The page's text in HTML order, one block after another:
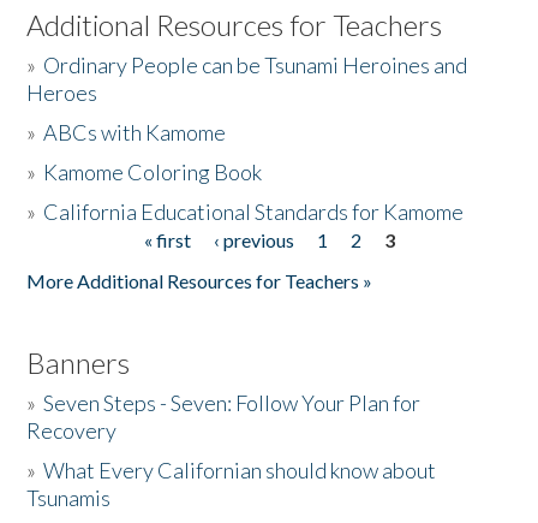
Listen to the Book
Activities
The Story & Student Exchange
Additional Resources for Teachers
» Ordinary People can be Tsunami Heroines and
Heroes
»ABCs with Kamome
» Kamome Coloring Book
» California Educational Standards for Kamome
« first ‹ previous 1 2
3
More Additional Resources for Teachers »
Banners
»Seven Steps - Seven: Follow Your Plan for
Recovery
»What Every Californian should know about
Tsunamis